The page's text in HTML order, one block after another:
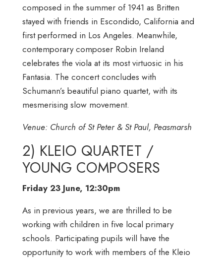
composed in the summer of 1941 as Britten
stayed with friends in Escondido, California and
first performed in Los Angeles. Meanwhile,
contemporary composer Robin Ireland
celebrates the viola at its most virtuosic in his
Fantasia. The concert concludes with
Schumann’s beautiful piano quartet, with its
mesmerising slow movement.
Venue: Church of St Peter & St Paul, Peasmarsh
2) KLEIO QUARTET /
YOUNG COMPOSERS
Friday 23 June, 12:30pm
As in previous years, we are thrilled to be
working with children in five local primary
schools. Participating pupils will have the
opportunity to work with members of the Kleio